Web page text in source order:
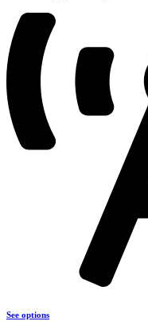
See options